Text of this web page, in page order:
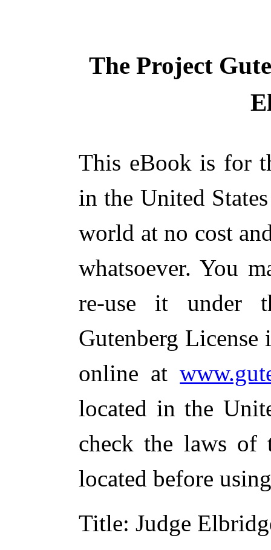
The Project
This eBook is for
in the United
world at no cost
whatsoever. You
re-use it under
Gutenberg
online at
located in the
check the laws of
located before
Title: Judge